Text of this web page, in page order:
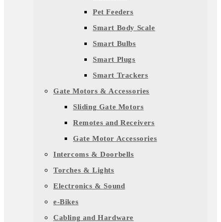
Pet Feeders
Smart Body Scale
Smart Bulbs
Smart Plugs
Smart Trackers
Gate Motors & Accessories
Sliding Gate Motors
Remotes and Receivers
Gate Motor Accessories
Intercoms & Doorbells
Torches & Lights
Electronics & Sound
e-Bikes
Cabling and Hardware